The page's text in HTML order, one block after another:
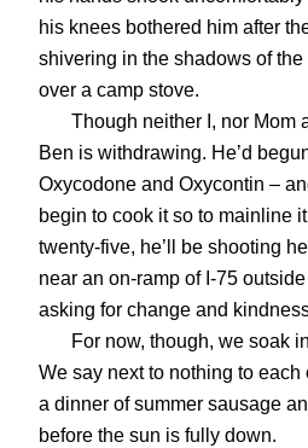
his knees bothered him after
shivering in the shadows of
over a camp stove.
Though neither I, nor Mom
Ben is withdrawing. He’d
Oxycodone and Oxycontin –
begin to cook it so to mainline
twenty-five, he’ll be shooting
near an on-ramp of I-75
asking for change and
For now, though, we soak
We say next to nothing to each
a dinner of summer sausage
before the sun is fully down.